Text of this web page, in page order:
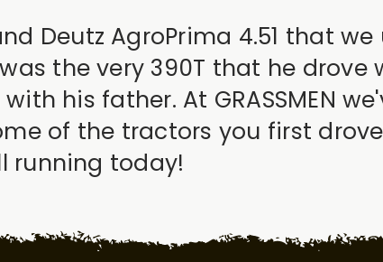
Deutz AgroPrima 4.51 that
the very 390T that he drove
his father. At GRASSMEN
of the tractors you first
running today!